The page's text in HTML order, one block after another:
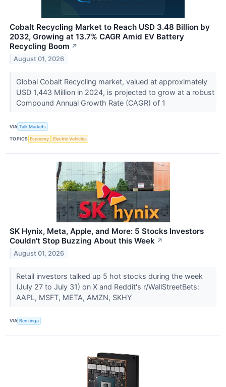
Cobalt Recycling Market to Reach USD 3.48 Billion by
2032, Growing at 13.7% CAGR Amid EV Battery
Recycling Boom ↗
August 01, 2026
Global Cobalt Recycling market, valued at approximately
USD 1,443 Million in 2024, is projected to grow at a robust
Compound Annual Growth Rate (CAGR) of 1
VIA Talk Markets
TOPICS Economy Electric Vehicles
SK Hynix, Meta, Apple, and More: 5 Stocks Investors
Couldn't Stop Buzzing About this Week ↗
August 01, 2026
Retail investors talked up 5 hot stocks during the week
(July 27 to July 31) on X and Reddit's r/WallStreetBets:
AAPL, MSFT, META, AMZN, SKHY
VIA Benzinga